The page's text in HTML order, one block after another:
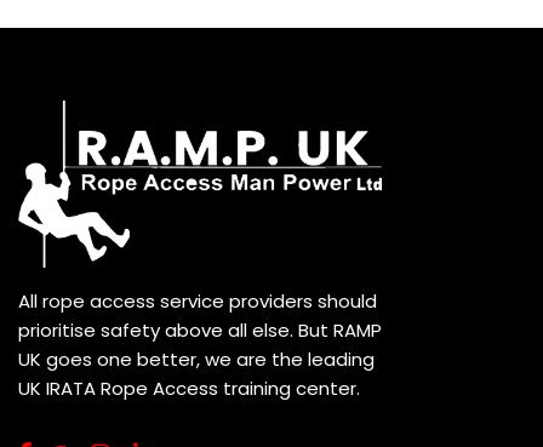
All rope access service providers should
prioritise safety above all else. But RAMP
UK goes one better, we are the leading
UK IRATA Rope Access training center.